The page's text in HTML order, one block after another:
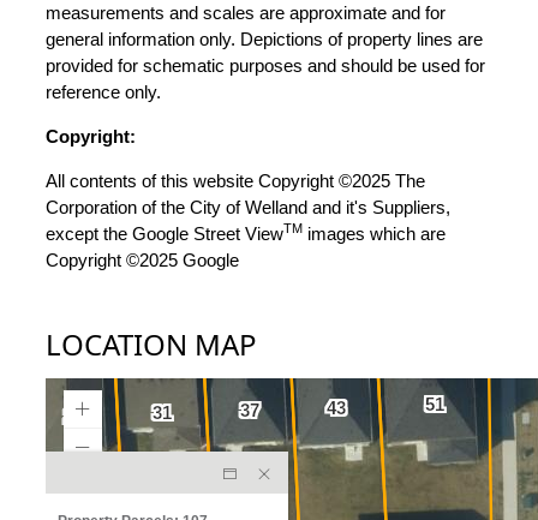
measurements and scales are approximate and for
general information only. Depictions of property lines are
provided for schematic purposes and should be used for
reference only.
Copyright:
All contents of this website Copyright ©2025 The
Corporation of the City of Welland and it's Suppliers,
except the Google Street ViewTM images which are
Copyright ©2025 Google
LOCATION MAP